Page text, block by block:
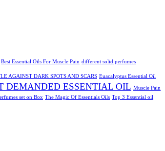
Best Essential Oils For Muscle Pain different solid perfumes
AGAINST DARK SPOTS AND SCARS Euacalyptus Essential Oil
DEMANDED ESSENTIAL OIL Muscle Pain
set on Box The Magic Of Essentials Oils Top 3 Essential oil